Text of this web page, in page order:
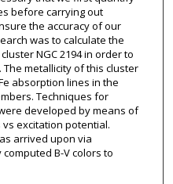
before carrying out
the accuracy of our
was to calculate the
NGC 2194 in order to
metallicity of this cluster
absorption lines in the
Techniques for
developed by means of
excitation potential.
arrived upon via
B-V colors to